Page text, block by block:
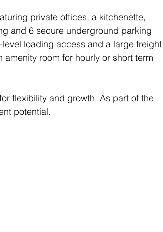
private offices, a kitchenette,
and 6 secure underground parking
loading access and a large freight
room for hourly or short term
flexibility and growth. As part of the
potential.